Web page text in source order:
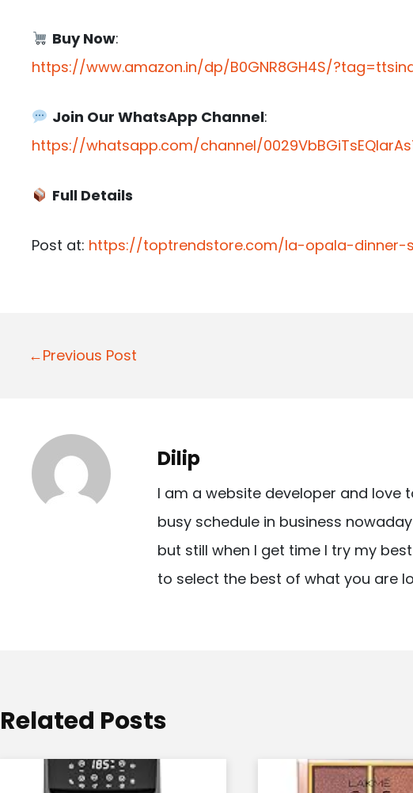
Buy Now:
https://www.amazon.in/dp/B0GNR8GH4S/
Join Our WhatsApp Channel:
https://whatsapp.com/channel/
Full Details
Post at: https://toptrendstore.com/la-opala-
P
n
a
n
←Previous Post
Dilip
I am a website developer and love
busy schedule in business
but still when I get time I try my
to select the best of what you are
Related Posts